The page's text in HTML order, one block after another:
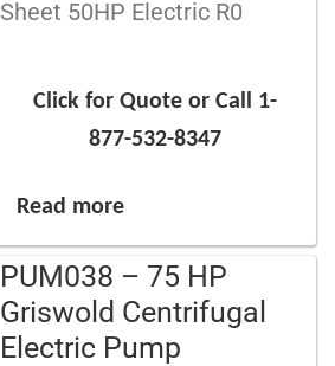
Sheet 50HP Electric R0
Click for Quote or Call 1-
877-532-8347
Read more
PUM038 – 75 HP
Griswold Centrifugal
Electric Pump